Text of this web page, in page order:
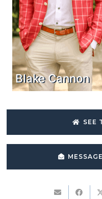
Blake Cannon
SEE